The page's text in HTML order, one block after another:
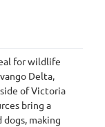
for wildlife
Delta,
of Victoria
bring a
making